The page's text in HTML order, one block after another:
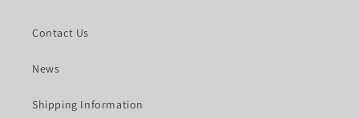
Contact Us
News
Shipping Information